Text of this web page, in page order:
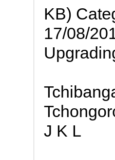
KB)
17/08/
J K L